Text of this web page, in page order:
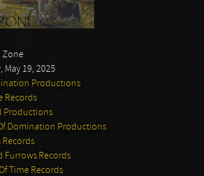
Zone
May 19, 2025
Productions
Records
Productions
Domination Productions
Records
Furrows Records
Of Time Records